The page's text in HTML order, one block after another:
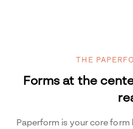
THE
Forms at the
Paperform is your core